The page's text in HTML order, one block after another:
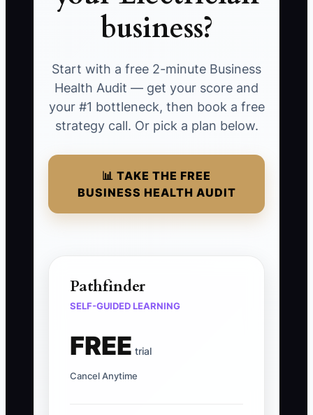
business?
Start with a free 2-minute Business
Health Audit — get your score and
your #1 bottleneck, then book a free
strategy call. Or pick a plan below.
📊 TAKE THE FREE
BUSINESS HEALTH AUDIT
Pathfinder
SELF-GUIDED LEARNING
FREE trial
Cancel Anytime